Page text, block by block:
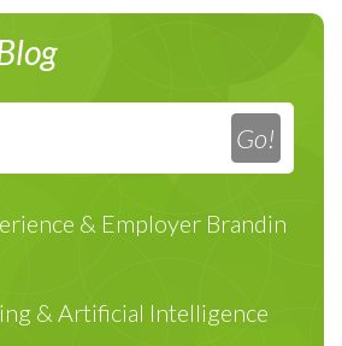
& Employer Brandin
& Artificial Intelligence